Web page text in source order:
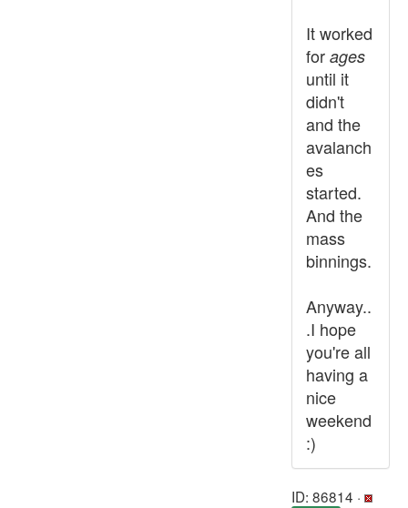
It worked
for ages
until it
didn't
and the
avalanch
es
started.
And the
mass
binnings.
Anyway..
.I hope
you're all
having a
nice
weekend
:)
ID: 86814 ·